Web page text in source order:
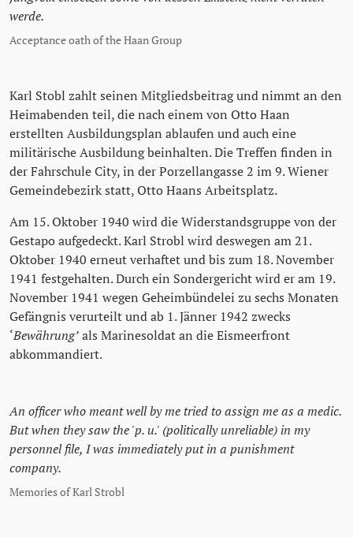
werde.
Acceptance oath of the Haan Group
Karl Stobl zahlt seinen Mitgliedsbeitrag und nimmt an den
Heimabenden teil, die nach einem von Otto Haan
erstellten Ausbildungsplan ablaufen und auch eine
militärische Ausbildung beinhalten. Die Treffen finden in
der Fahrschule City, in der Porzellangasse 2 im 9. Wiener
Gemeindebezirk statt, Otto Haans Arbeitsplatz.
Am 15. Oktober 1940 wird die Widerstandsgruppe von der
Gestapo aufgedeckt. Karl Strobl wird deswegen am 21.
Oktober 1940 erneut verhaftet und bis zum 18. November
1941 festgehalten. Durch ein Sondergericht wird er am 19.
November 1941 wegen Geheimbündelei zu sechs Monaten
Gefängnis verurteilt und ab 1. Jänner 1942 zwecks
‘Bewährung’als Marinesoldat an die Eismeerfront
abkommandiert.
An officer who meant well by me tried to assign me as a medic.
But when they saw the 'p. u.' (politically unreliable) in my
personnel file, I was immediately put in a punishment
company.
Memories of Karl Strobl